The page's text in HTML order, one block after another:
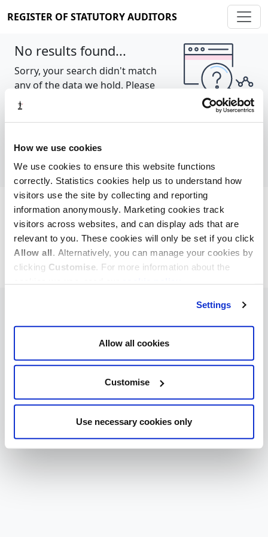
How we use cookies
We use cookies to ensure this website functions
correctly. Statistics cookies help us to understand how
visitors use the site by collecting and reporting
information anonymously. Marketing cookies track
visitors across websites, and can display ads that are
relevant to you. These cookies will only be set if you click
Allow all. Alternatively, you can manage your cookies by
clicking Customise. For more information about the
Settings
Allow all cookies
Customise
Use necessary cookies only
REGISTER OF STATUTORY AUDITORS
No results found...
Sorry, your search didn't match
any of the data we hold. Please
try again.
Cookie policy About Contact
REGISTER OF STATUTORY AUDITORS
© 2026, All Rights Reserved